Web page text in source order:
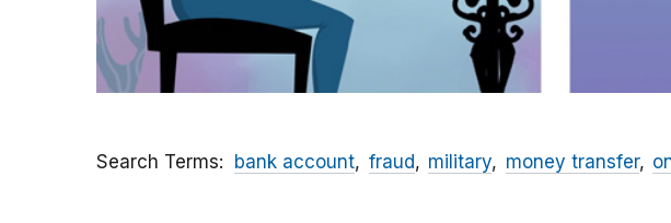
Search Terms bank account fraud military money transfer